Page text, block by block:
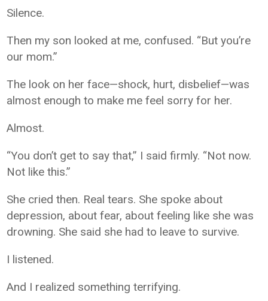
Silence.
Then my son looked at me, confused. “But you’re
our mom.”
The look on her face—shock, hurt, disbelief—was
almost enough to make me feel sorry for her.
Almost.
“You don’t get to say that,” I said firmly. “Not now.
Not like this.”
She cried then. Real tears. She spoke about
depression, about fear, about feeling like she was
drowning. She said she had to leave to survive.
I listened.
And I realized something terrifying.